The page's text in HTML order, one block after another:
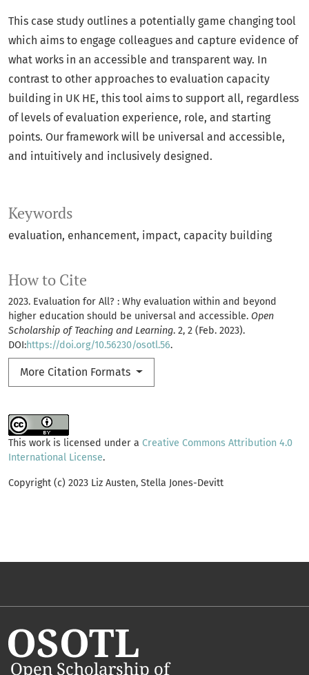
Keywords
evaluation enhancement impact capacity building
How to Cite
2023. Evaluation for All? : Why evaluation within and beyond
higher education should be universal and accessible. Open
Scholarship of Teaching and Learning. 2, 2 (Feb. 2023).
DOI:https://doi.org/10.56230/osotl.56.
More Citation Formats
This case study outlines a potentially game changing tool
which aims to engage colleagues and capture evidence of
what works in an accessible and transparent way. In
contrast to other approaches to evaluation capacity
building in UK HE, this tool aims to support all, regardless
of levels of evaluation experience, role, and starting
points. Our framework will be universal and accessible,
and intuitively and inclusively designed.
This work is licensed under a Creative Commons Attribution 4.0
International License.
Copyright (c) 2023 Liz Austen, Stella Jones-Devitt